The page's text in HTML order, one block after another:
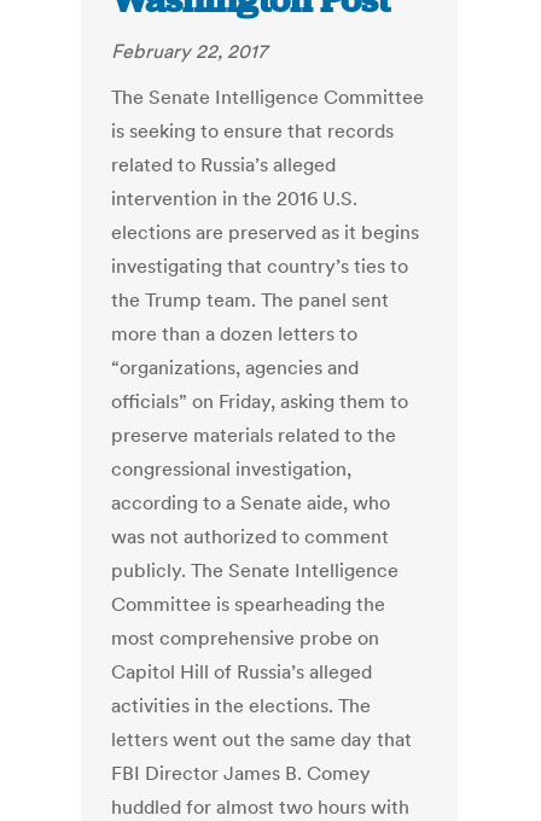
February 22, 2017
The Senate Intelligence Committee
is seeking to ensure that records
related to Russia’s alleged
intervention in the 2016 U.S.
elections are preserved as it begins
investigating that country’s ties to
the Trump team. The panel sent
more than a dozen letters to
“organizations, agencies and
officials” on Friday, asking them to
preserve materials related to the
congressional investigation,
according to a Senate aide, who
was not authorized to comment
publicly. The Senate Intelligence
Committee is spearheading the
most comprehensive probe on
Capitol Hill of Russia’s alleged
activities in the elections. The
letters went out the same day that
FBI Director James B. Comey
huddled for almost two hours with